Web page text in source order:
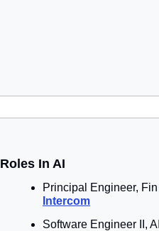
Roles In AI
Intercom